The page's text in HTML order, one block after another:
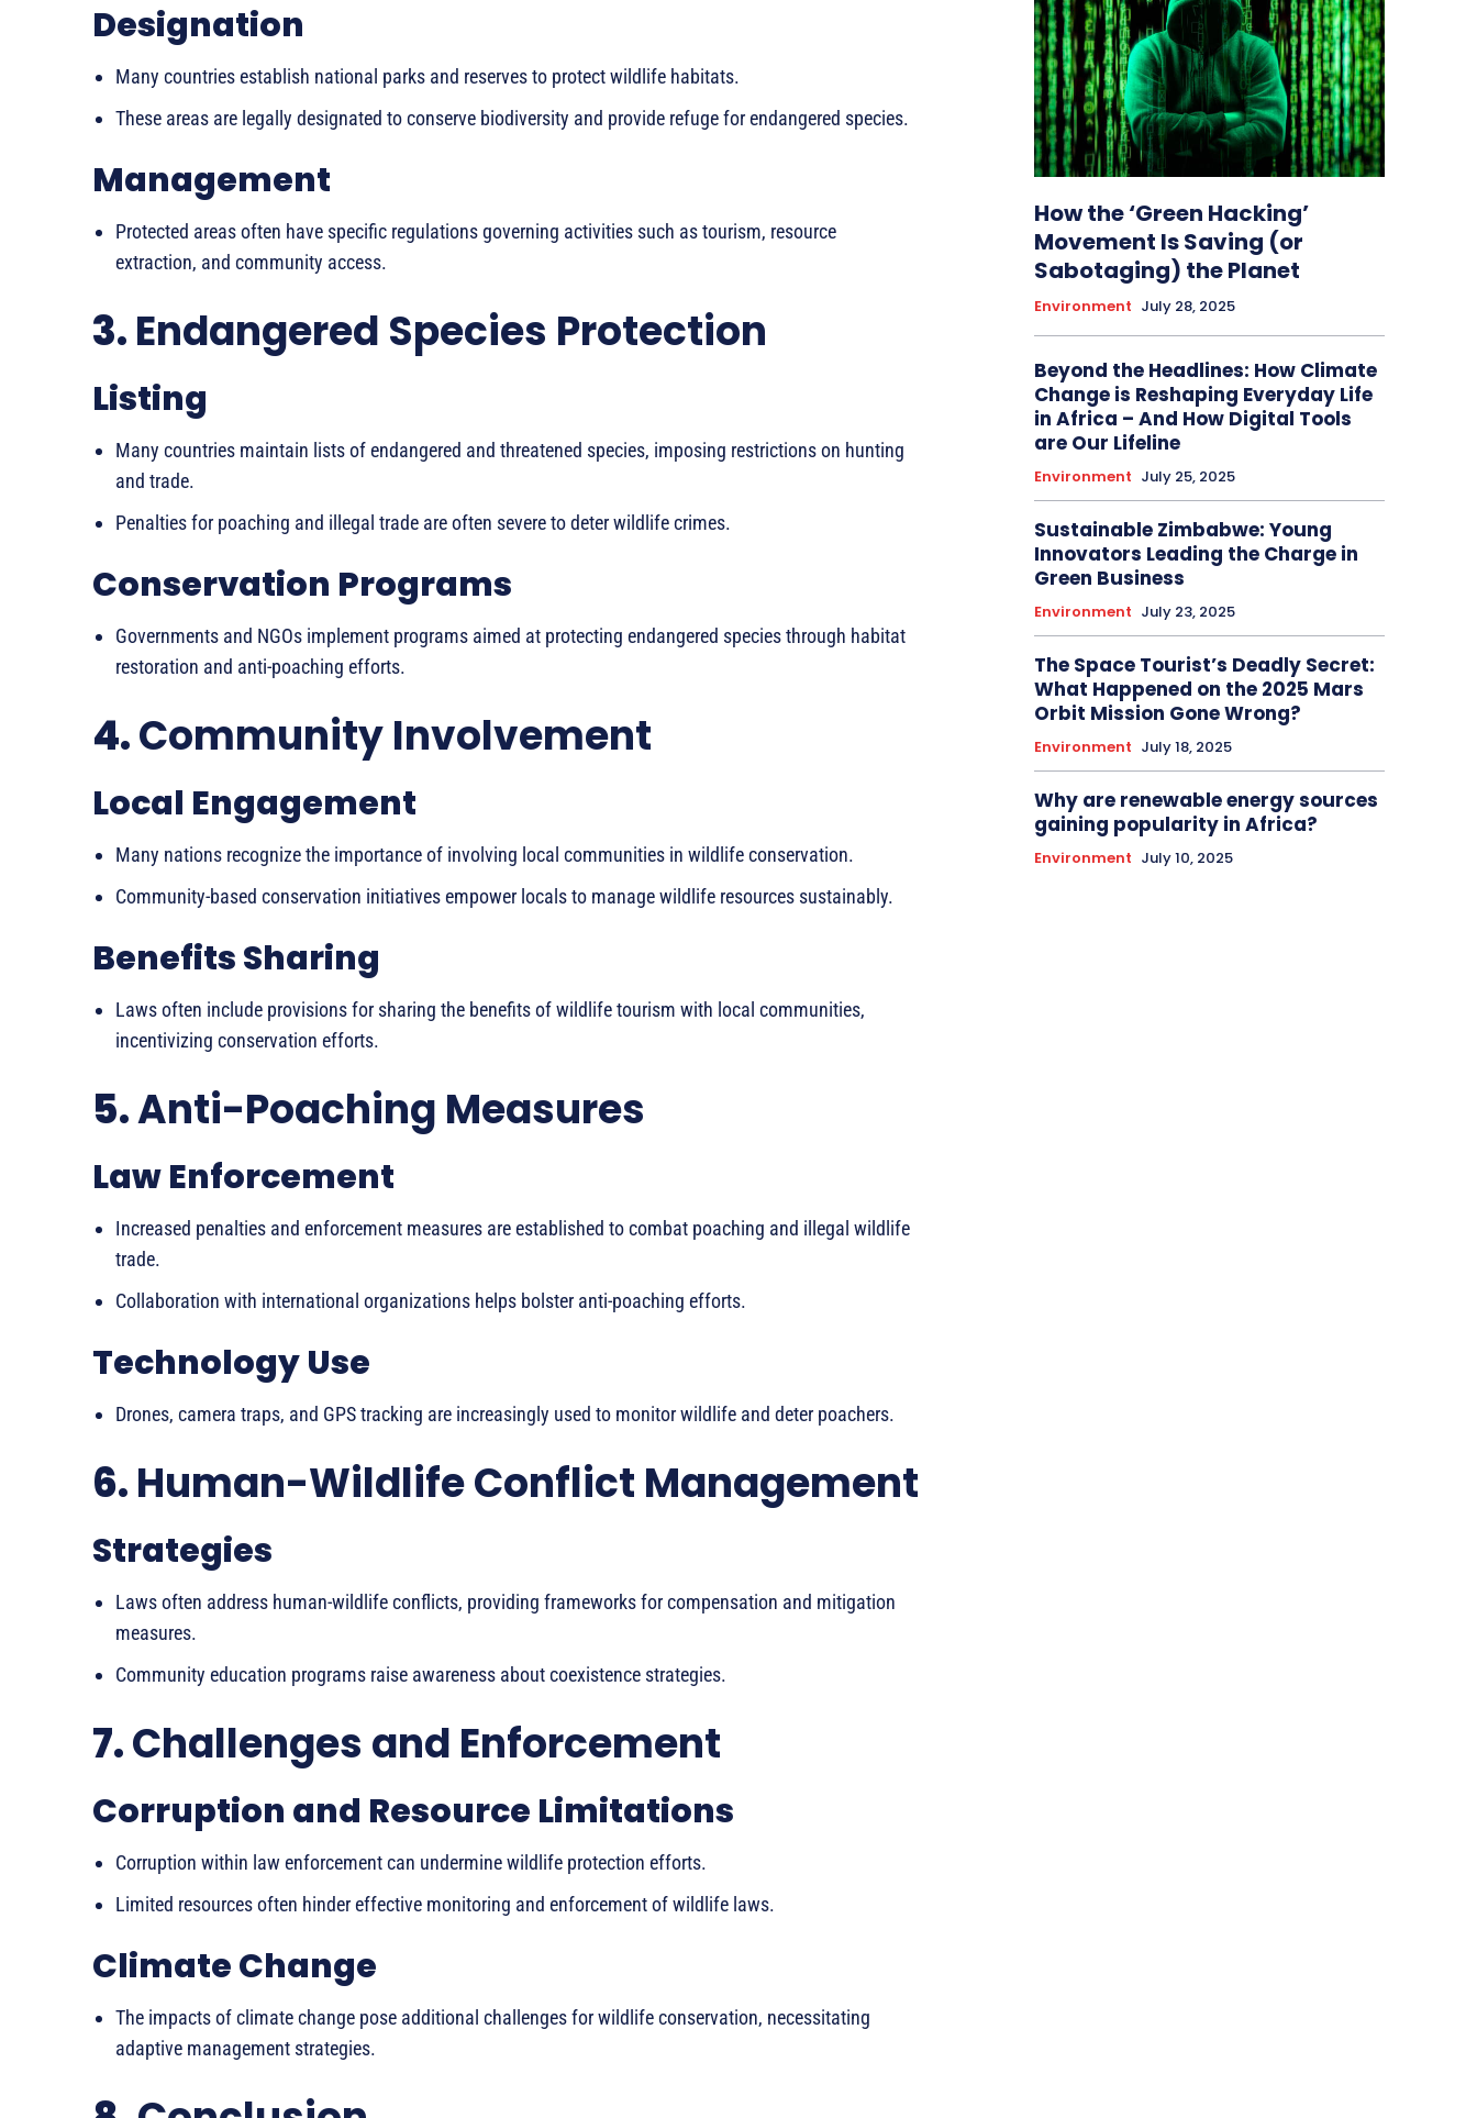
Designation
Many countries establish national parks and reserves to protect wildlife habitats.
These areas are legally designated to conserve biodiversity and provide refuge for endangered species.
Management
Protected areas often have specific regulations governing activities such as tourism, resource
extraction, and community access.
3.Endangered Species Protection
Listing
Many countries maintain lists of endangered and threatened species, imposing restrictions on hunting
and trade.
Penalties for poaching and illegal trade are often severe to deter wildlife crimes.
Conservation Programs
Governments and NGOs implement programs aimed at protecting endangered species through habitat
restoration and anti-poaching efforts.
4.Community Involvement
Local Engagement
Many nations recognize the importance of involving local communities in wildlife conservation.
Community-based conservation initiatives empower locals to manage wildlife resources sustainably.
Benefits Sharing
Laws often include provisions for sharing the benefits of wildlife tourism with local communities,
incentivizing conservation efforts.
5.Anti-Poaching Measures
Law Enforcement
Increased penalties and enforcement measures are established to combat poaching and illegal wildlife
trade.
Collaboration with international organizations helps bolster anti-poaching efforts.
Technology Use
Drones, camera traps, and GPS tracking are increasingly used to monitor wildlife and deter poachers.
6.Human-Wildlife Conflict Management
Strategies
Laws often address human-wildlife conflicts, providing frameworks for compensation and mitigation
measures.
Community education programs raise awareness about coexistence strategies.
7.Challenges and Enforcement
Corruption and Resource Limitations
Corruption within law enforcement can undermine wildlife protection efforts.
Limited resources often hinder effective monitoring and enforcement of wildlife laws.
Climate Change
The impacts of climate change pose additional challenges for wildlife conservation, necessitating
adaptive management strategies.
How the ‘Green Hacking’
Movement Is Saving (or
Sabotaging) the Planet
Environment July 28, 2025
Beyond the Headlines: How Climate
Change is Reshaping Everyday Life
in Africa – And How Digital Tools
are Our Lifeline
Environment July 25, 2025
Sustainable Zimbabwe: Young
Innovators Leading the Charge in
Green Business
Environment July 23, 2025
The Space Tourist’s Deadly Secret:
What Happened on the 2025 Mars
Orbit Mission Gone Wrong?
Environment July 18, 2025
Why are renewable energy sources
gaining popularity in Africa?
Environment July 10, 2025